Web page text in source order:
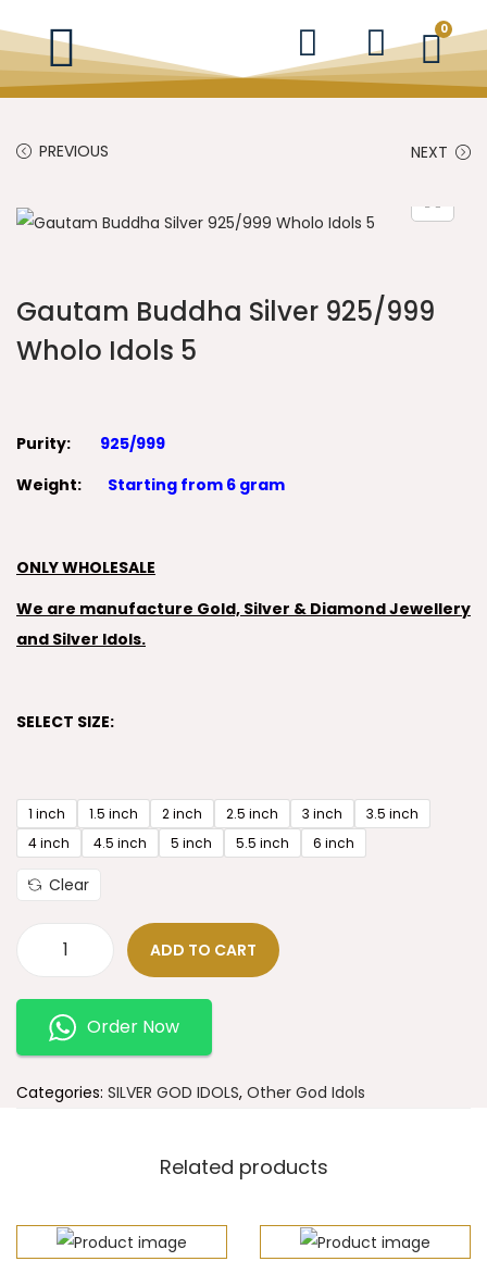
0
PREVIOUS NEXT
Gautam Buddha Silver 925/999
Wholo Idols 5
Purity: 925/999
Weight: Starting from 6 gram
ONLY WHOLESALE
We are manufacture Gold, Silver & Diamond Jewellery
and Silver Idols.
SELECT SIZE:
1 inch 1.5 inch 2 inch 2.5 inch 3 inch
3.5 inch
4 inch
4.5 inch 5 inch 5.5 inch 6 inch
Clear
ADD TO CART
Order Now
Categories: SILVER GOD IDOLS, Other God Idols
Related products